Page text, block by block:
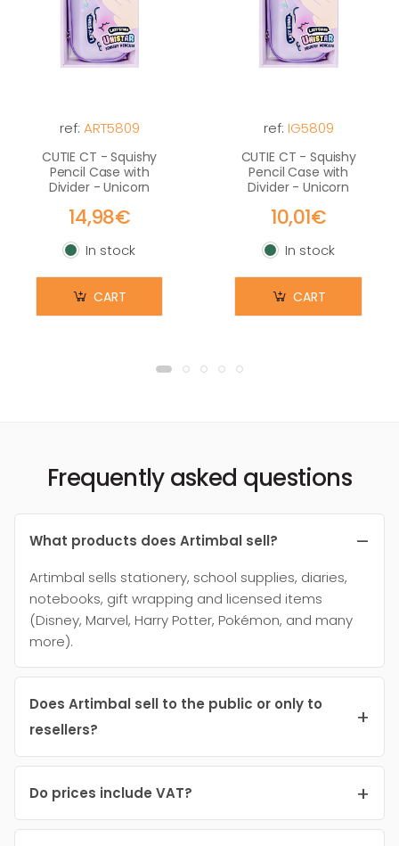
ref: ART5809
CUTIE CT - Squishy
Pencil Case with
Divider - Unicorn
14,98€
In stock
In stock
CART
ref: IG5809
CUTIE CT - Squishy
Pencil Case with
Divider - Unicorn
10,01€
In stock
In stock
CART
Frequently asked questions
What products does Artimbal sell?
Artimbal sells stationery, school supplies, diaries,
notebooks, gift wrapping and licensed items
(Disney, Marvel, Harry Potter, Pokémon, and many
more).
Does Artimbal sell to the public or only to
resellers?
Do prices include VAT?